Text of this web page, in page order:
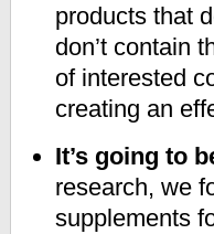
products that
don’t contain
of interested
creating an
It’s going to
research, we
supplements